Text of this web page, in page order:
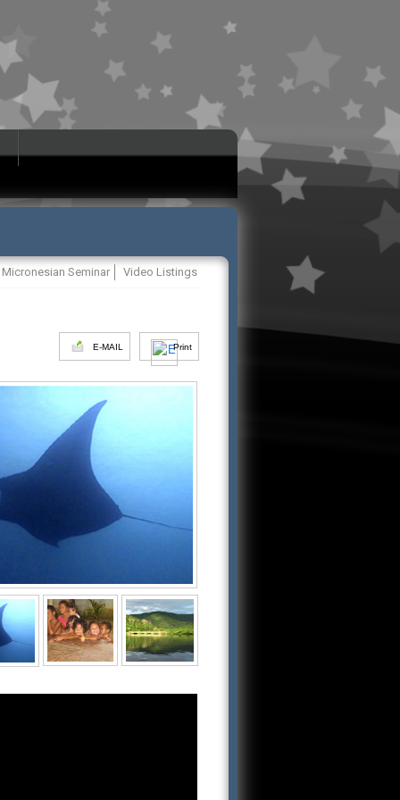
Micronesian Seminar Video Listings
E-MAIL Print